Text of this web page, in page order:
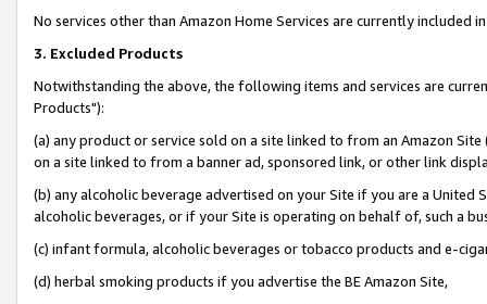
No services other than Amazon Home Services are currently included
3. Excluded Products
Notwithstanding the above, the following items and services are
Products"):
(a) any product or service sold on a site linked to from an Amazon
on a site linked to from a banner ad, sponsored link, or other link
(b) any alcoholic beverage advertised on your Site if you are a
alcoholic beverages, or if your Site is operating on behalf of, such a
(c) infant formula, alcoholic beverages or tobacco products and e-
(d) herbal smoking products if you advertise the BE Amazon Site,